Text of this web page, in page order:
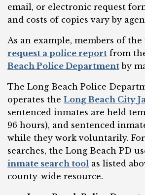
email, or electronic request
and costs of copies vary by
As an example, members of
request a police report from
Beach Police Department by
The Long Beach Police
operates the Long Beach City
sentenced inmates are held
96 hours), and sentenced
while they work voluntarily.
searches, the Long Beach PD
inmate search tool as listed
county-wide resource.